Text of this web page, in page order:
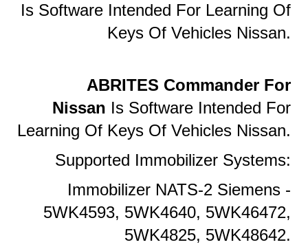
Is Software Intended For Learning Of
Keys Of Vehicles Nissan.
ABRITES Commander For
Nissan Is Software Intended For
Learning Of Keys Of Vehicles Nissan.
Supported Immobilizer Systems:
Immobilizer NATS-2 Siemens -
5WK4593, 5WK4640, 5WK46472,
5WK4825, 5WK48642.